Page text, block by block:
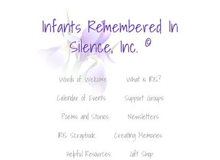
Infants Remembered In
Silence, Inc. ©
Words of Welcome
What is IRIS?
Calendar of Events
Support Groups
Poems and Stories
Newsletters
IRIS Scrapbook
Creating Memories
Helpful Resources
Gift Shop